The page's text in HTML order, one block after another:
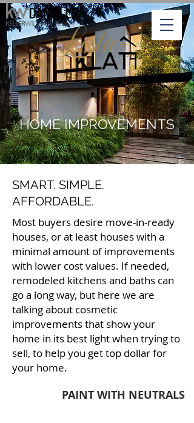
HOME IMPROVEMENTS
SMART. SIMPLE.
AFFORDABLE.
Most buyers desire move-in-ready
houses, or at least houses with a
minimal amount of improvements
with lower cost values. If needed,
remodeled kitchens and baths can
go a long way, but here we are
talking about cosmetic
improvements that show your
home in its best light when trying to
sell, to help you get top dollar for
your home.
PAINT WITH NEUTRALS